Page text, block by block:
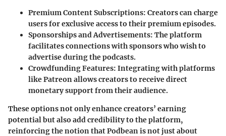
Premium Content Subscriptions: Creators can charge
users for exclusive access to their premium episodes.
Sponsorships and Advertisements: The platform
facilitates connections with sponsors who wish to
advertise during the podcasts.
Crowdfunding Features: Integrating with platforms
like Patreon allows creators to receive direct
monetary support from their audience.
These options not only enhance creators’ earning
potential but also add credibility to the platform,
reinforcing the notion that Podbean is not just about